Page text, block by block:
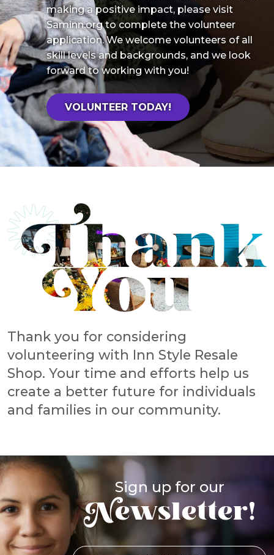
making a positive impact, please visit
Saminn.org to complete the volunteer
application. We welcome volunteers of all
skill levels and backgrounds, and we look
forward to working with you!
VOLUNTEER TODAY!
Thank you for considering
volunteering with Inn Style Resale
Shop. Your time and efforts help us
create a better future for individuals
and families in our community.
Sign up for our
Newsletter!